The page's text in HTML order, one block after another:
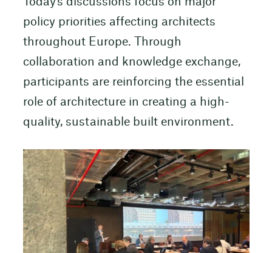
policy priorities affecting architects
throughout Europe. Through
collaboration and knowledge exchange,
participants are reinforcing the essential
role of architecture in creating a high-
quality, sustainable built environment.